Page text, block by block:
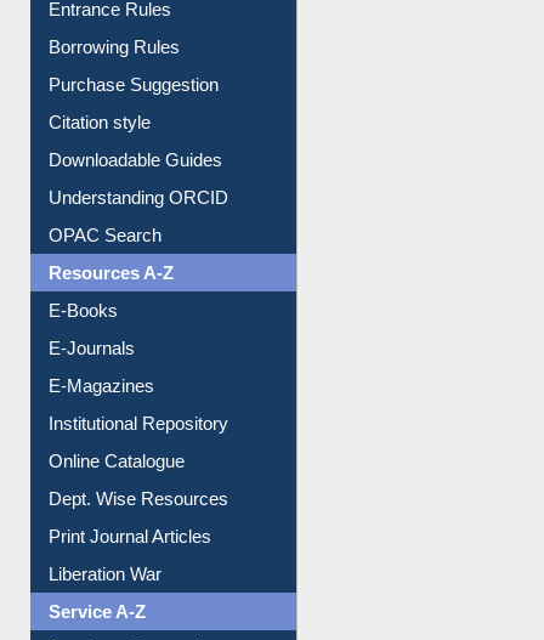
Entrance Rules
Borrowing Rules
Purchase Suggestion
Citation style
Downloadable Guides
Understanding ORCID
OPAC Search
Resources A-Z
E-Books
E-Journals
E-Magazines
Institutional Repository
Online Catalogue
Dept. Wise Resources
Print Journal Articles
Liberation War
Service A-Z